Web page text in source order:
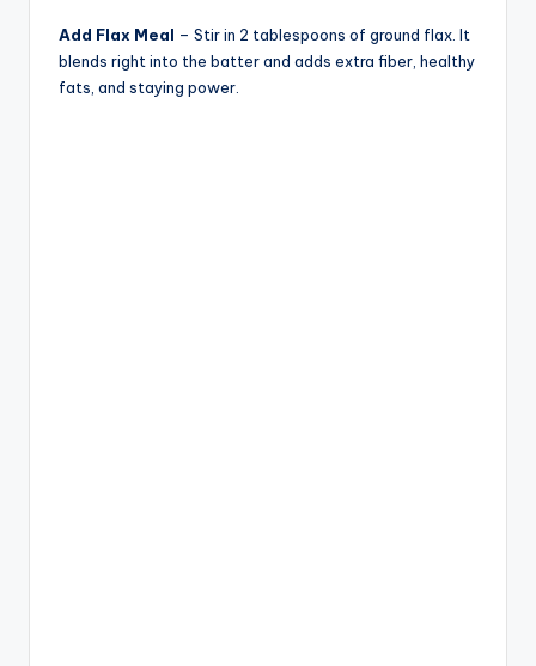
Add Flax Meal – Stir in 2 tablespoons of ground flax. It
blends right into the batter and adds extra fiber, healthy
fats, and staying power.